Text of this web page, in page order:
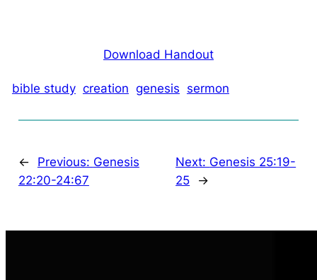
Download Handout
bible study creation genesis sermon
← Previous: Genesis
22:20-24:67
Next: Genesis 25:19-
25
→